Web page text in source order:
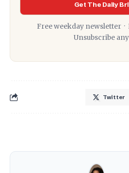
Get The Daily
Free weekday newsletter ·
Unsubscribe
Twitter